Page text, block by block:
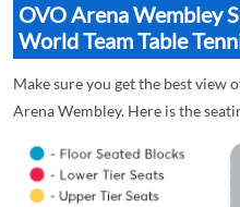
OVO Arena Wembley
World Team Table
Make sure you get the best view
Arena Wembley. Here is the